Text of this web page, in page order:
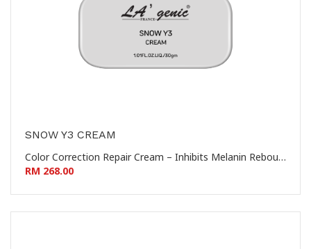
SNOW Y3 CREAM
Color Correction Repair Cream – Inhibits Melanin Rebound – Prevents Hyperpigmentation 控色修复霜 – 抑制黑色素回流 – 防止色素沉着
RM 268.00